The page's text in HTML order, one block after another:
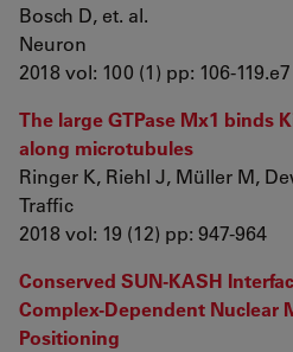
Bosch D, et. al.
Neuron
2018 vol: 100 (1) pp: 106-119.e7
The large GTPase Mx1 binds
along microtubules
Ringer K, Riehl J, Müller M,
Traffic
2018 vol: 19 (12) pp: 947-964
Conserved SUN-KASH
Complex-Dependent Nuclear
Positioning